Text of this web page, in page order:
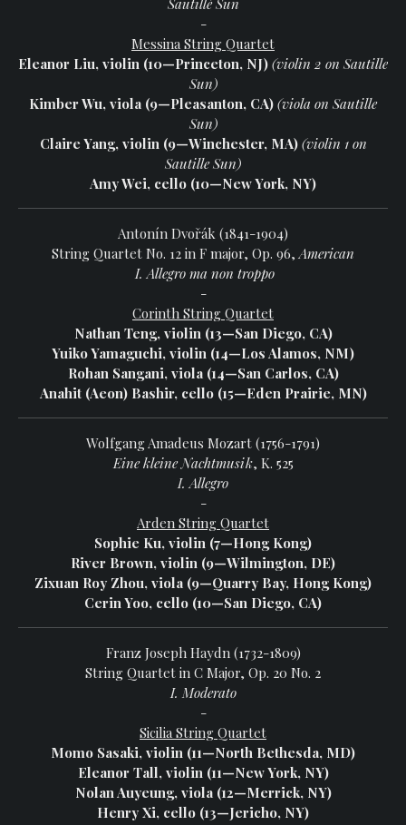
-
Messina String Quartet
Eleanor Liu, violin (10—Princeton, NJ) (violin 2 on Sautille
Sun)
Kimber Wu, viola (9—Pleasanton, CA) (viola on Sautille
Sun)
Claire Yang, violin (9—Winchester, MA) (violin 1 on
Sautille Sun)
Amy Wei, cello (10—New York, NY)
Antonín Dvořák (1841-1904)
String Quartet No. 12 in F major, Op. 96, American
I. Allegro ma non troppo
-
Corinth String Quartet
Nathan Teng, violin (13—San Diego, CA)
Yuiko Yamaguchi, violin (14—Los Alamos, NM)
Rohan Sangani, viola (14—San Carlos, CA)
Anahit (Aeon) Bashir, cello (15—Eden Prairie, MN)
Wolfgang Amadeus Mozart (1756-1791)
Eine kleine Nachtmusik, K. 525
I. Allegro
-
Arden String Quartet
Sophie Ku, violin (7—Hong Kong)
River Brown, violin (9—Wilmington, DE)
Zixuan Roy Zhou, viola (9—Quarry Bay, Hong Kong)
Cerin Yoo, cello (10—San Diego, CA)
Franz Joseph Haydn (1732-1809)
String Quartet in C Major, Op. 20 No. 2
I. Moderato
-
Sicilia String Quartet
Momo Sasaki, violin (11—North Bethesda, MD)
Eleanor Tall, violin (11—New York, NY)
Nolan Auyeung, viola (12—Merrick, NY)
Henry Xi, cello (13—Jericho, NY)